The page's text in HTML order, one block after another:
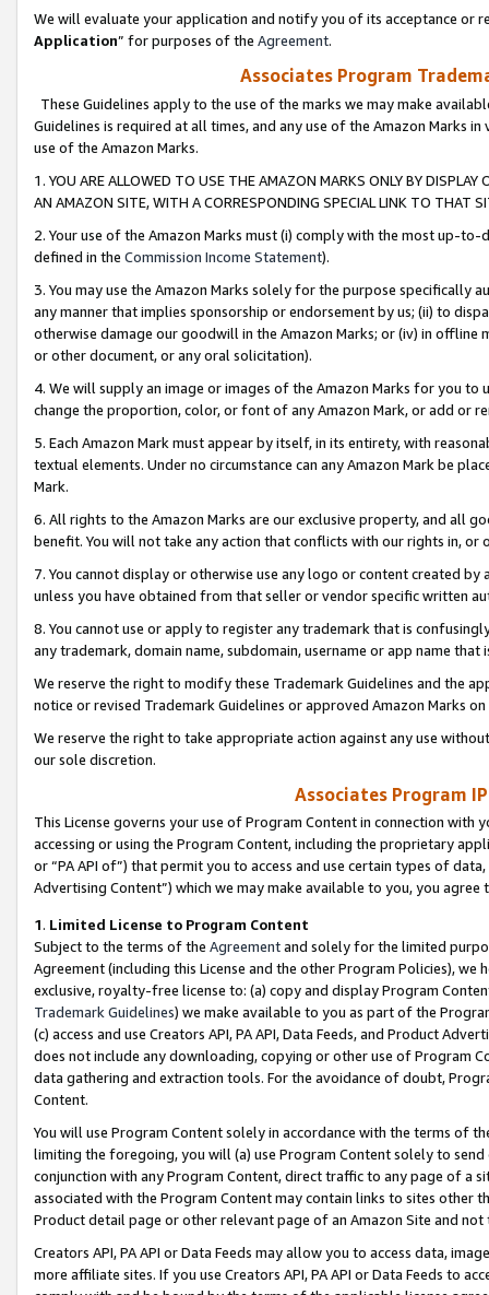
We will evaluate your application and notify you of its acceptance or
Application” for purposes of the Agreement.
Associates Program
These Guidelines apply to the use of the marks we may make
Guidelines is required at all times, and any use of the Amazon Marks
use of the Amazon Marks.
1. YOU ARE ALLOWED TO USE THE AMAZON MARKS ONLY BY
AN AMAZON SITE, WITH A CORRESPONDING SPECIAL LINK TO THAT
2. Your use of the Amazon Marks must (i) comply with the most up-
defined in the Commission Income Statement).
3. You may use the Amazon Marks solely for the purpose specifically
any manner that implies sponsorship or endorsement by us; (ii) to
otherwise damage our goodwill in the Amazon Marks; or (iv) in offline
or other document, or any oral solicitation).
4. We will supply an image or images of the Amazon Marks for you to
change the proportion, color, or font of any Amazon Mark, or add or
5. Each Amazon Mark must appear by itself, in its entirety, with
textual elements. Under no circumstance can any Amazon Mark be
Mark.
6. All rights to the Amazon Marks are our exclusive property, and all
benefit. You will not take any action that conflicts with our rights in, or
7. You cannot display or otherwise use any logo or content created
unless you have obtained from that seller or vendor specific written
8. You cannot use or apply to register any trademark that is
any trademark, domain name, subdomain, username or app name
We reserve the right to modify these Trademark Guidelines and the
notice or revised Trademark Guidelines or approved Amazon Marks
We reserve the right to take appropriate action against any use
our sole discretion.
Associates Program
This License governs your use of Program Content in connection
accessing or using the Program Content, including the proprietary
or “PA API of”) that permit you to access and use certain types of
Advertising Content”) which we may make available to you, you agree
1. Limited License to Program Content
Subject to the terms of the Agreementand solely for the limited
Agreement (including this License and the other Program Policies),
exclusive, royalty-free license to: (a) copy and display Program
Trademark Guidelines) we make available to you as part of the
(c) access and use Creators API, PA API, Data Feeds, and Product
does not include any downloading, copying or other use of Program
data gathering and extraction tools. For the avoidance of doubt,
Content.
You will use Program Content solely in accordance with the terms of
limiting the foregoing, you will (a) use Program Content solely to
conjunction with any Program Content, direct traffic to any page of a
associated with the Program Content may contain links to sites other
Product detail page or other relevant page of an Amazon Site and not
Creators API, PA API or Data Feeds may allow you to access data,
more affiliate sites. If you use Creators API, PA API or Data Feeds to